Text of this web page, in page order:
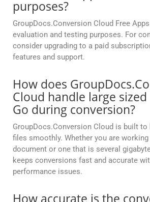
purposes?
GroupDocs.Conversion Cloud Free
evaluation and testing purposes. For
consider upgrading to a paid
features and support.
How does
Cloud handle large sized
Go during conversion?
GroupDocs.Conversion Cloud is built to
files smoothly. Whether you are working
document or one that is several
keeps conversions fast and accurate
performance issues.
How accurate is the